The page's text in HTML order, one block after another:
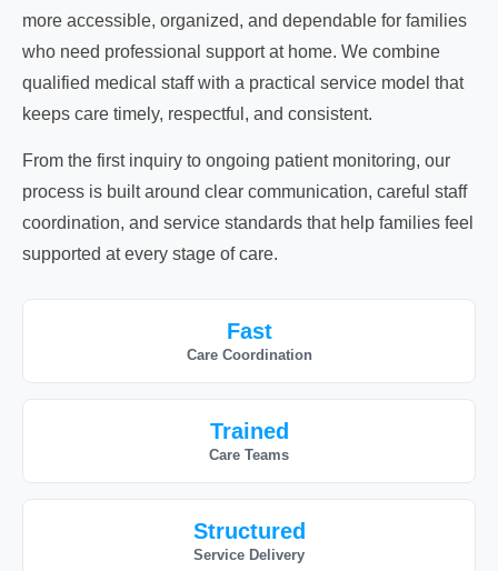
more accessible, organized, and dependable for families
who need professional support at home. We combine
qualified medical staff with a practical service model that
keeps care timely, respectful, and consistent.
From the first inquiry to ongoing patient monitoring, our
process is built around clear communication, careful staff
coordination, and service standards that help families feel
supported at every stage of care.
Fast
Care Coordination
Trained
Care Teams
Structured
Service Delivery